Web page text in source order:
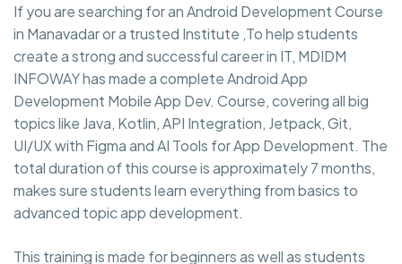
If you are searching for an Android Development Course
in Manavadar or a trusted Institute ,To help students
create a strong and successful career in IT, MDIDM
INFOWAY has made a complete Android App
Development Mobile App Dev. Course, covering all big
topics like Java, Kotlin, API Integration, Jetpack, Git,
UI/UX with Figma and AI Tools for App Development. The
total duration of this course is approximately 7 months,
makes sure students learn everything from basics to
advanced topic app development.
This training is made for beginners as well as students